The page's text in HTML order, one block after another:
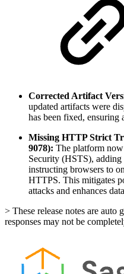
Corrected Artifact
updated artifacts were
has been fixed, ensuring
Missing HTTP Strict
9078): The platform
Security (HSTS),
instructing browsers to
HTTPS. This mitigates
attacks and enhances
> These release notes are
responses may not be